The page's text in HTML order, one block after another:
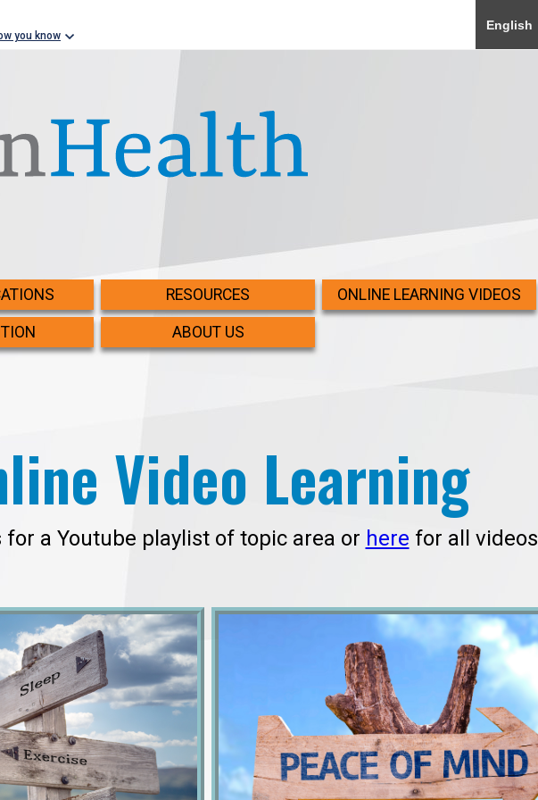
you know
English
RESOURCES ONLINE LEARNING VIDEOS
ABOUT US
Video Learning
for a Youtube playlist of topic area or here for all videos